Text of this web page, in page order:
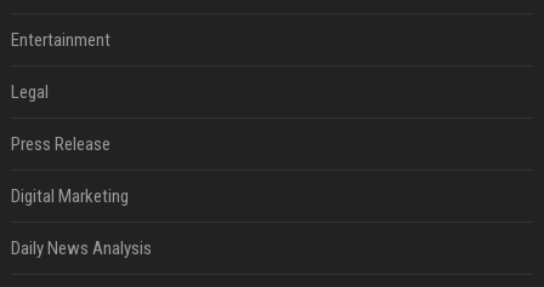
Entertainment
Legal
Press Release
Digital Marketing
Daily News Analysis